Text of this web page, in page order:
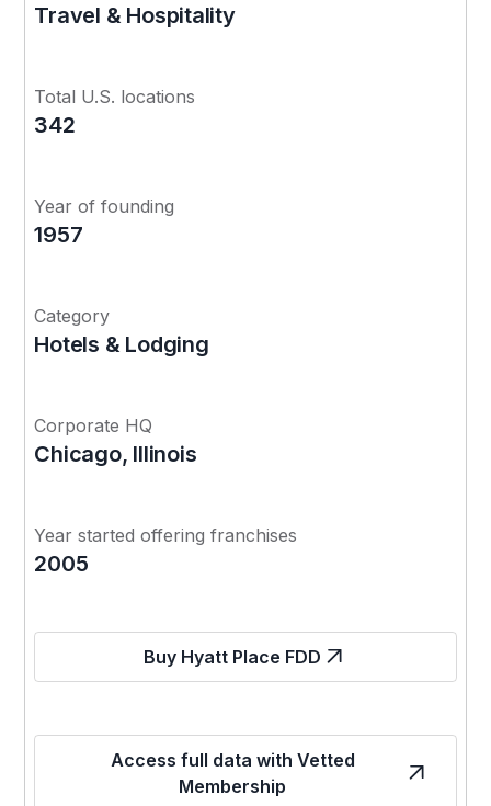
Travel & Hospitality
Total U.S. locations
342
Year of founding
1957
Category
Hotels & Lodging
Corporate HQ
Chicago, Illinois
Year started offering franchises
2005
Buy Hyatt Place FDD
Access full data with Vetted
Membership